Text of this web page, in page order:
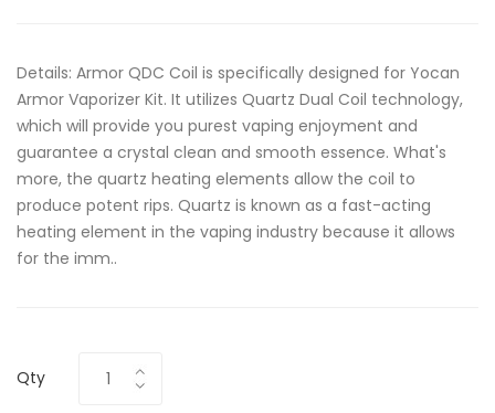
Details: Armor QDC Coil is specifically designed for Yocan
Armor Vaporizer Kit. It utilizes Quartz Dual Coil technology,
which will provide you purest vaping enjoyment and
guarantee a crystal clean and smooth essence. What's
more, the quartz heating elements allow the coil to
produce potent rips. Quartz is known as a fast-acting
heating element in the vaping industry because it allows
for the imm..
Qty